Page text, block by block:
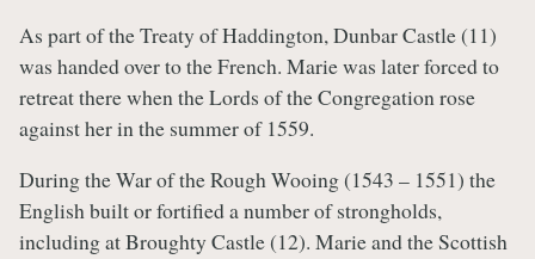
As part of the Treaty of Haddington, Dunbar Castle (11)
was handed over to the French. Marie was later forced to
retreat there when the Lords of the Congregation rose
against her in the summer of 1559.
During the War of the Rough Wooing (1543 – 1551) the
English built or fortified a number of strongholds,
including at Broughty Castle (12). Marie and the Scottish